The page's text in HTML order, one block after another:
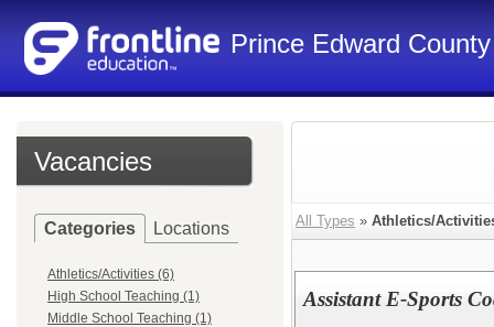
Prince Edward
Vacancies
Categories Locations
Athletics/Activities (6)
High School Teaching (1)
Middle School Teaching (1)
All Types » Athletics/
Assistant E-Sports